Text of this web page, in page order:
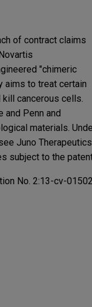
of contract claims
"chimeric
aims to treat certain
cancerous cells.
and Penn and
materials.
Juno Therapeutics
subject to the
No. 2:13-cv-01502